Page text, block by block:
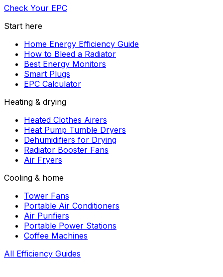
Check Your EPC
Start here
Home Energy Efficiency Guide
How to Bleed a Radiator
Best Energy Monitors
Smart Plugs
EPC Calculator
Heating & drying
Heated Clothes Airers
Heat Pump Tumble Dryers
Dehumidifiers for Drying
Radiator Booster Fans
Air Fryers
Cooling & home
Tower Fans
Portable Air Conditioners
Air Purifiers
Portable Power Stations
Coffee Machines
All Efficiency Guides